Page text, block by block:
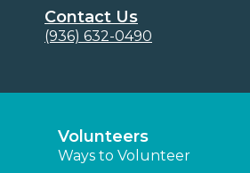
Contact Us
(936) 632-0490
Volunteers
Ways to Volunteer